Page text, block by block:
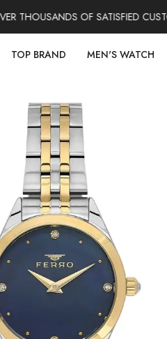
OF SATISFIED
TOP BRAND MEN'S WATCH